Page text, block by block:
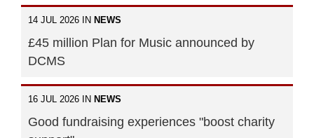
14 JUL 2026 IN NEWS
£45 million Plan for Music announced by
DCMS
16 JUL 2026 IN NEWS
Good fundraising experiences "boost charity